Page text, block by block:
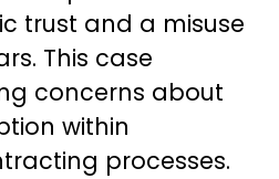
trust and a misuse
This case
concerns about
within
processes.